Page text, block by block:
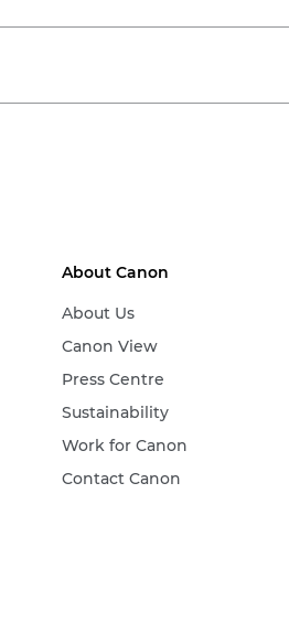
About Canon
About Us
Canon View
Press Centre
Sustainability
Work for Canon
Contact Canon